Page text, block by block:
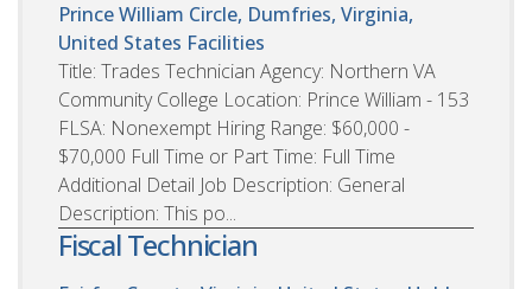
Prince William Circle, Dumfries, Virginia,
United States Facilities
Title: Trades Technician Agency: Northern VA
Community College Location: Prince William - 153
FLSA: Nonexempt Hiring Range: $60,000 -
$70,000 Full Time or Part Time: Full Time
Additional Detail Job Description: General
Description: This po...
Fiscal Technician